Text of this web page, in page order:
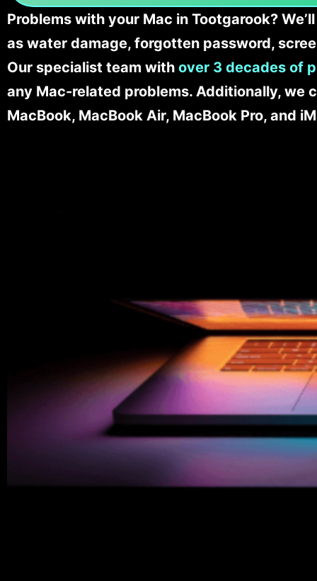
Problems with your Mac in Tootgarook?
as water damage, forgotten password,
Our specialist team with over 3 decades of
any Mac-related problems. Additionally, we
MacBook, MacBook Air, MacBook Pro, and